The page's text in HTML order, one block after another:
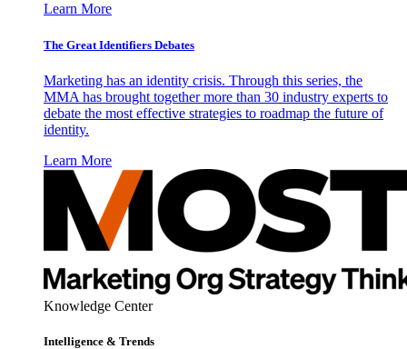
Learn More
The Great Identifiers Debates
Marketing has an identity crisis. Through this series, the
MMA has brought together more than 30 industry experts to
debate the most effective strategies to roadmap the future of
identity.
Learn More
Knowledge Center
Intelligence & Trends